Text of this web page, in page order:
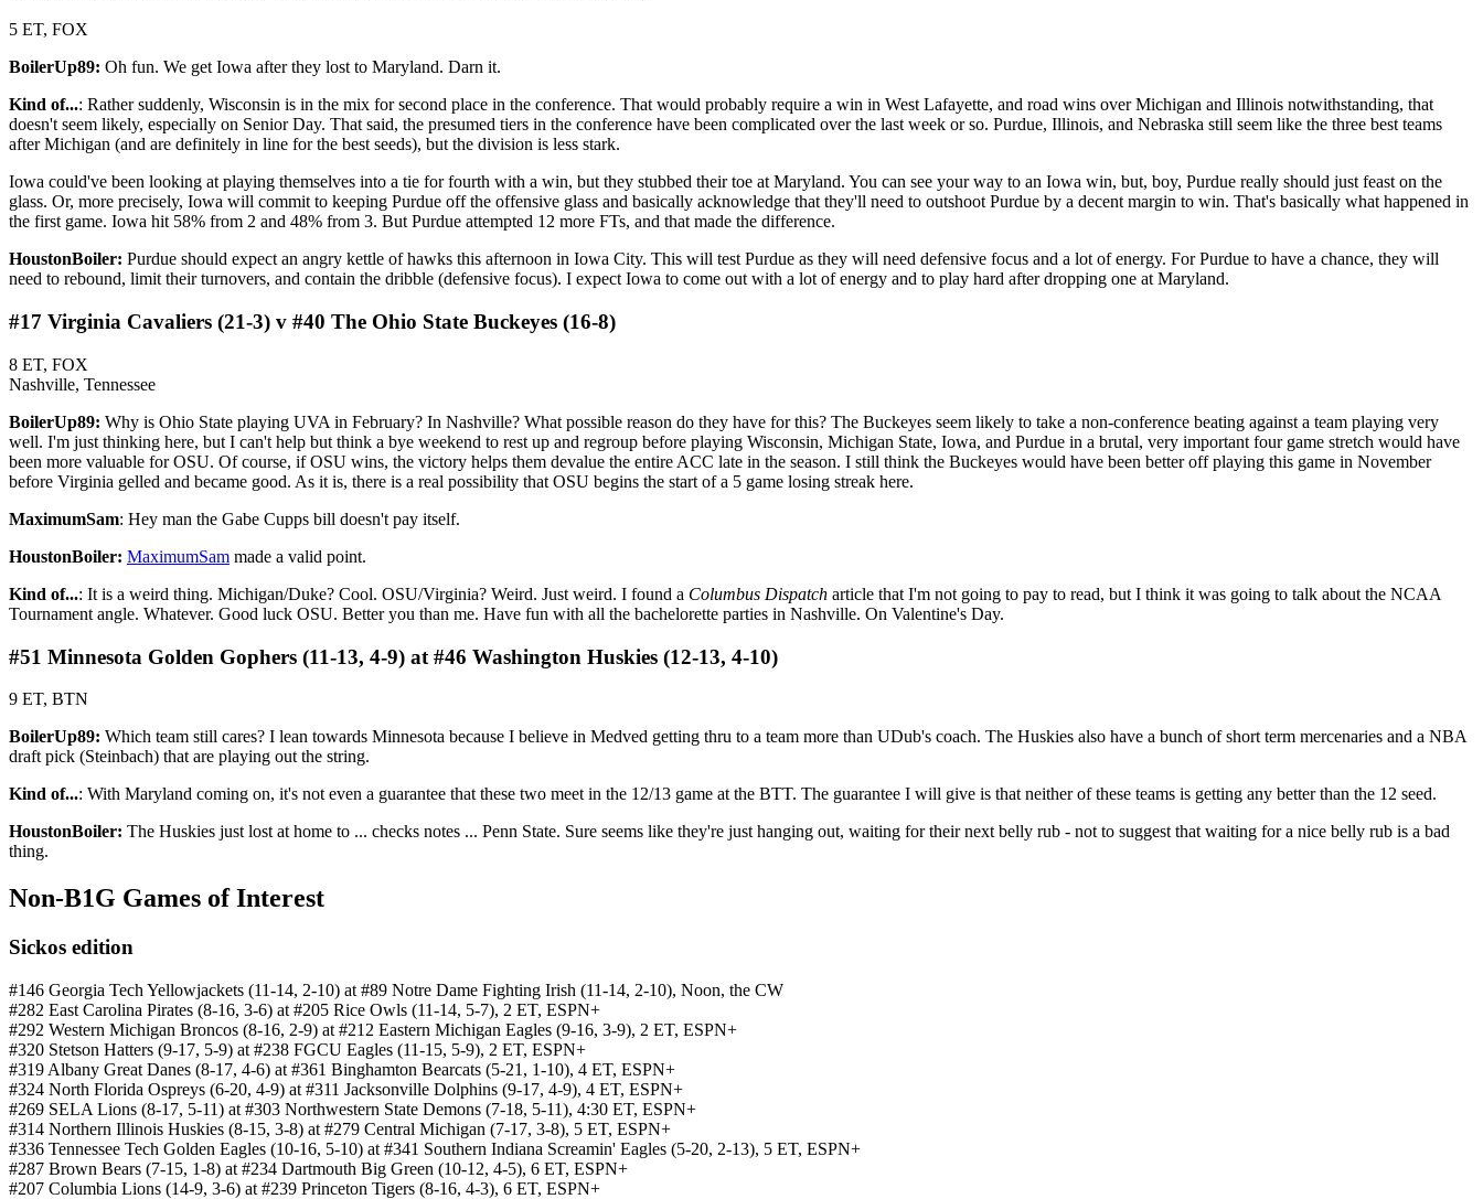
5 ET, FOX
BoilerUp89: Oh fun. We get Iowa after they lost to Maryland. Darn it.
Kind of...: Rather suddenly, Wisconsin is in the mix for second place in the conference. That would probably require a win in West Lafayette, and road wins over Michigan and Illinois notwithstanding, that
doesn't seem likely, especially on Senior Day. That said, the presumed tiers in the conference have been complicated over the last week or so. Purdue, Illinois, and Nebraska still seem like the three best teams
after Michigan (and are definitely in line for the best seeds), but the division is less stark.
Iowa could've been looking at playing themselves into a tie for fourth with a win, but they stubbed their toe at Maryland. You can see your way to an Iowa win, but, boy, Purdue really should just feast on the
glass. Or, more precisely, Iowa will commit to keeping Purdue off the offensive glass and basically acknowledge that they'll need to outshoot Purdue by a decent margin to win. That's basically what happened in
the first game. Iowa hit 58% from 2 and 48% from 3. But Purdue attempted 12 more FTs, and that made the difference.
HoustonBoiler: Purdue should expect an angry kettle of hawks this afternoon in Iowa City. This will test Purdue as they will need defensive focus and a lot of energy. For Purdue to have a chance, they will
need to rebound, limit their turnovers, and contain the dribble (defensive focus). I expect Iowa to come out with a lot of energy and to play hard after dropping one at Maryland.
#17 Virginia Cavaliers (21-3) v #40 The Ohio State Buckeyes (16-8)
8 ET, FOX
Nashville, Tennessee
BoilerUp89: Why is Ohio State playing UVA in February? In Nashville? What possible reason do they have for this? The Buckeyes seem likely to take a non-conference beating against a team playing very
well. I'm just thinking here, but I can't help but think a bye weekend to rest up and regroup before playing Wisconsin, Michigan State, Iowa, and Purdue in a brutal, very important four game stretch would have
been more valuable for OSU. Of course, if OSU wins, the victory helps them devalue the entire ACC late in the season. I still think the Buckeyes would have been better off playing this game in November
before Virginia gelled and became good. As it is, there is a real possibility that OSU begins the start of a 5 game losing streak here.
MaximumSam: Hey man the Gabe Cupps bill doesn't pay itself.
HoustonBoiler: MaximumSam made a valid point.
Kind of...: It is a weird thing. Michigan/Duke? Cool. OSU/Virginia? Weird. Just weird. I found a Columbus Dispatch article that I'm not going to pay to read, but I think it was going to talk about the NCAA
Tournament angle. Whatever. Good luck OSU. Better you than me. Have fun with all the bachelorette parties in Nashville. On Valentine's Day.
#51 Minnesota Golden Gophers (11-13, 4-9) at #46 Washington Huskies (12-13, 4-10)
9 ET, BTN
BoilerUp89: Which team still cares? I lean towards Minnesota because I believe in Medved getting thru to a team more than UDub's coach. The Huskies also have a bunch of short term mercenaries and a NBA
draft pick (Steinbach) that are playing out the string.
Kind of...: With Maryland coming on, it's not even a guarantee that these two meet in the 12/13 game at the BTT. The guarantee I will give is that neither of these teams is getting any better than the 12 seed.
HoustonBoiler: The Huskies just lost at home to ... checks notes ... Penn State. Sure seems like they're just hanging out, waiting for their next belly rub - not to suggest that waiting for a nice belly rub is a bad
thing.
Non-B1G Games of Interest
Sickos edition
#146 Georgia Tech Yellowjackets (11-14, 2-10) at #89 Notre Dame Fighting Irish (11-14, 2-10), Noon, the CW
#282 East Carolina Pirates (8-16, 3-6) at #205 Rice Owls (11-14, 5-7), 2 ET, ESPN+
#292 Western Michigan Broncos (8-16, 2-9) at #212 Eastern Michigan Eagles (9-16, 3-9), 2 ET, ESPN+
#320 Stetson Hatters (9-17, 5-9) at #238 FGCU Eagles (11-15, 5-9), 2 ET, ESPN+
#319 Albany Great Danes (8-17, 4-6) at #361 Binghamton Bearcats (5-21, 1-10), 4 ET, ESPN+
#324 North Florida Ospreys (6-20, 4-9) at #311 Jacksonville Dolphins (9-17, 4-9), 4 ET, ESPN+
#269 SELA Lions (8-17, 5-11) at #303 Northwestern State Demons (7-18, 5-11), 4:30 ET, ESPN+
#314 Northern Illinois Huskies (8-15, 3-8) at #279 Central Michigan (7-17, 3-8), 5 ET, ESPN+
#336 Tennessee Tech Golden Eagles (10-16, 5-10) at #341 Southern Indiana Screamin' Eagles (5-20, 2-13), 5 ET, ESPN+
#287 Brown Bears (7-15, 1-8) at #234 Dartmouth Big Green (10-12, 4-5), 6 ET, ESPN+
#207 Columbia Lions (14-9, 3-6) at #239 Princeton Tigers (8-16, 4-3), 6 ET, ESPN+